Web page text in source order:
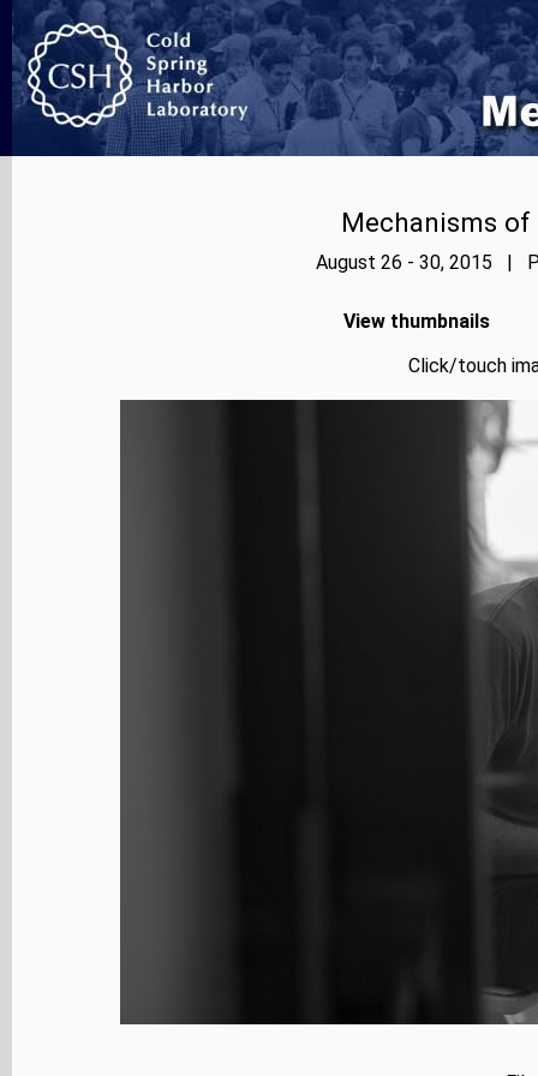
Mechanisms
August 26 - 30, 2015 |
View thumbnails
Click/touch